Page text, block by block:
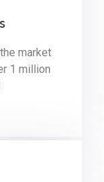
market
1 million